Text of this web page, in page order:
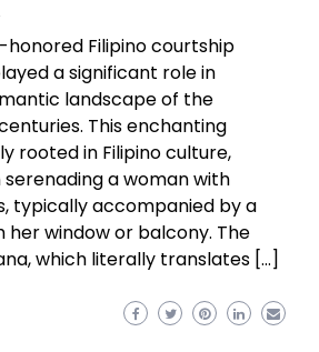
honored Filipino courtship
a significant role in
landscape of the
This enchanting
rooted in Filipino culture,
serenading a woman with
typically accompanied by a
her window or balcony. The
which literally translates […]